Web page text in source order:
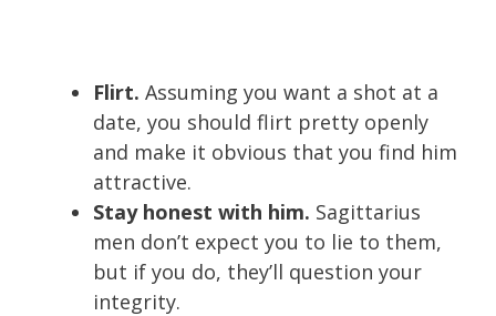
Flirt. Assuming you want a shot at a
date, you should flirt pretty openly
and make it obvious that you find him
attractive.
Stay honest with him. Sagittarius
men don’t expect you to lie to them,
but if you do, they’ll question your
integrity.